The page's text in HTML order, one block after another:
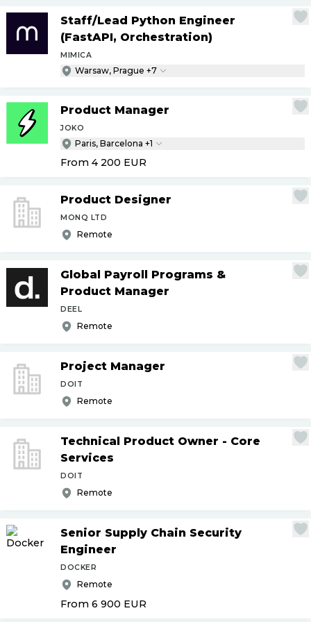
Staff/Lead Python Engineer
(FastAPI, Orchestration)
MIMICA
Warsaw, Prague +7
Product Manager
JOKO
Paris, Barcelona +1
From 4 200 EUR
Product Designer
MONQ LTD
Remote
Global Payroll Programs &
Product Manager
DEEL
Remote
Project Manager
DOIT
Remote
Technical Product Owner - Core
Services
DOIT
Remote
Senior Supply Chain Security
Engineer
DOCKER
Remote
From 6 900 EUR